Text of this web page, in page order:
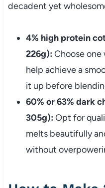
decadent yet
4% high protein
226g): Choose
help achieve a
it up before
60% or 63% dark
305g): Opt for
melts beautifully
without